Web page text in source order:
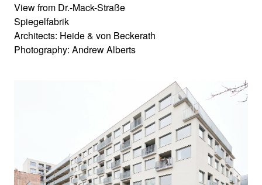
View from Dr.-Mack-Straße
Spiegelfabrik
Architects: Heide & von Beckerath
Photography: Andrew Alberts